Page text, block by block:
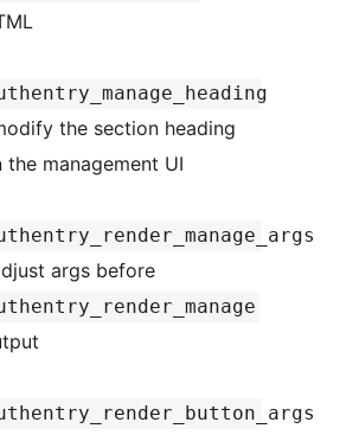
the section heading
the management UI
args before